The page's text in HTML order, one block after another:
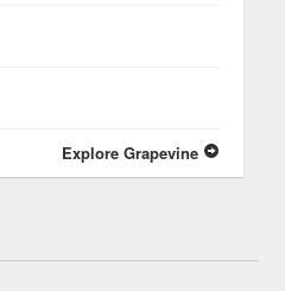
Explore Grapevine